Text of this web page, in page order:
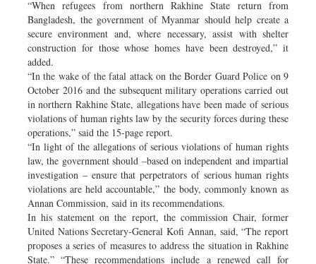
“When refugees from northern Rakhine State return from
Bangladesh, the government of Myanmar should help create a
secure environment and, where necessary, assist with shelter
construction for those whose homes have been destroyed,” it
added.
“In the wake of the fatal attack on the Border Guard Police on 9
October 2016 and the subsequent military operations carried out
in northern Rakhine State, allegations have been made of serious
violations of human rights law by the security forces during these
operations,” said the 15-page report.
“In light of the allegations of serious violations of human rights
law, the government should –based on independent and impartial
investigation – ensure that perpetrators of serious human rights
violations are held accountable,” the body, commonly known as
Annan Commission, said in its recommendations.
In his statement on the report, the commission Chair, former
United Nations Secretary-General Kofi Annan, said, “The report
proposes a series of measures to address the situation in Rakhine
State.” “These recommendations include a renewed call for